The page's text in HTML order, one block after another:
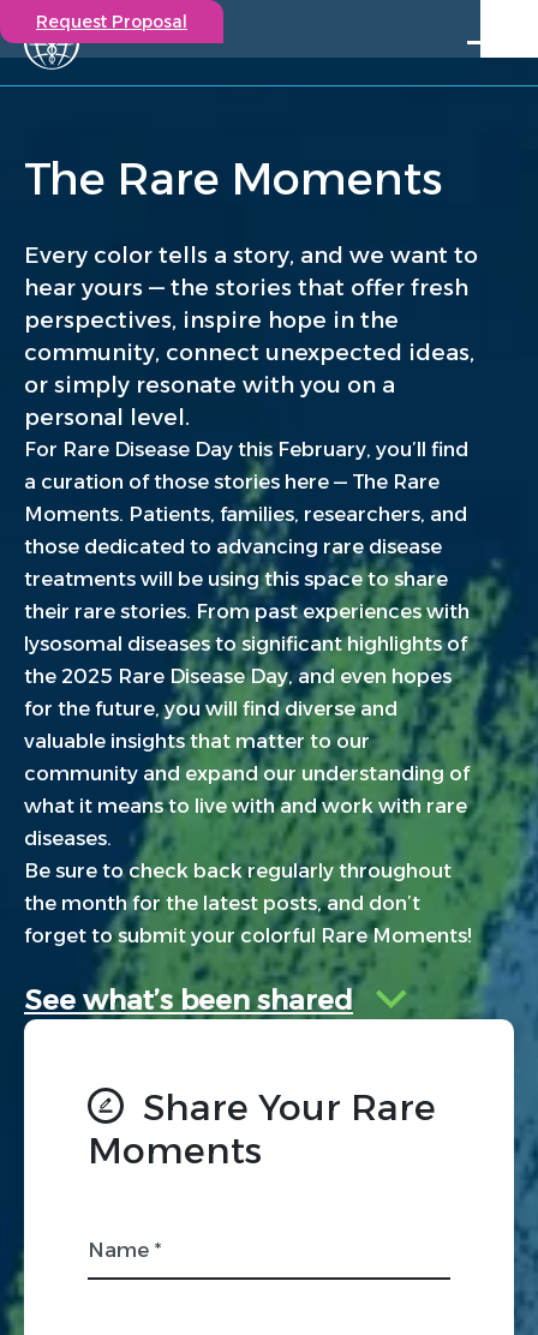
Participate in a study
Investigators
Careers
Events
Capabilities
Our Story
Contact
Request Proposal
The Rare Moments
Every color tells a story, and we want to
hear yours — the stories that offer fresh
perspectives, inspire hope in the
community, connect unexpected ideas,
or simply resonate with you on a
personal level.
For Rare Disease Day this February, you’ll find
a curation of those stories here — The Rare
Moments. Patients, families, researchers, and
those dedicated to advancing rare disease
treatments will be using this space to share
their rare stories. From past experiences with
lysosomal diseases to significant highlights of
the 2025 Rare Disease Day, and even hopes
for the future, you will find diverse and
valuable insights that matter to our
community and expand our understanding of
what it means to live with and work with rare
diseases.
Be sure to check back regularly throughout
the month for the latest posts, and don’t
forget to submit your colorful Rare Moments!
See what’s been shared
Share Your Rare
Moments
Name *